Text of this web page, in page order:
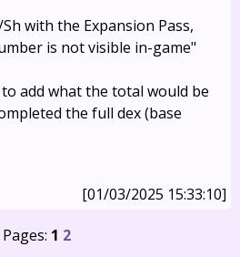
with the Expansion Pass,
is not visible in-game"
add what the total would be
the full dex (base
[01/03/2025 15:33:10]
Pages: 1 2